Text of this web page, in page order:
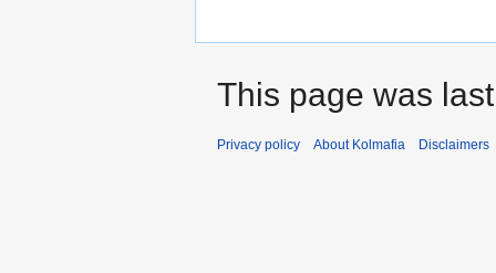
This page was
Privacy policy About Kolmafia Disclaimers